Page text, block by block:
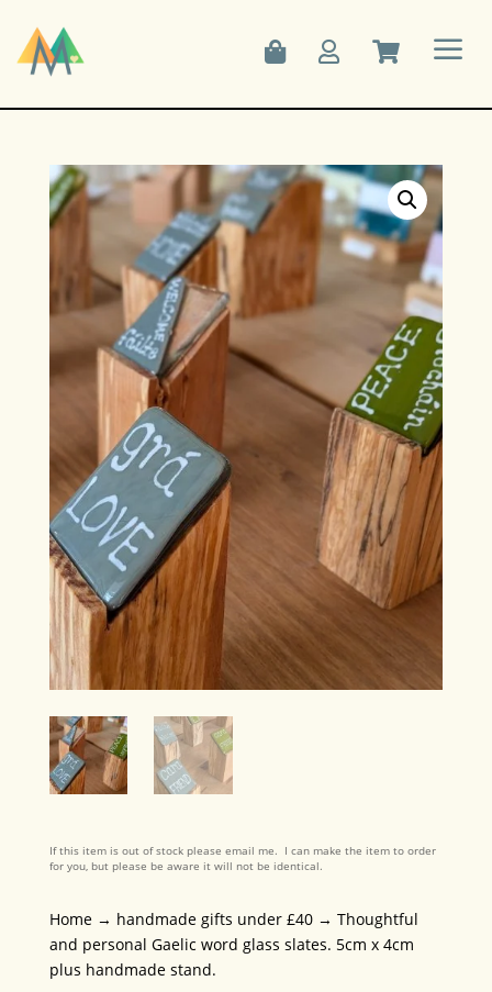
   a
If this item is out of stock please email me. I can make the item to order
for you, but please be aware it will not be identical.
Home→ handmade gifts under £40→ Thoughtful
and personal Gaelic word glass slates. 5cm x 4cm
plus handmade stand.